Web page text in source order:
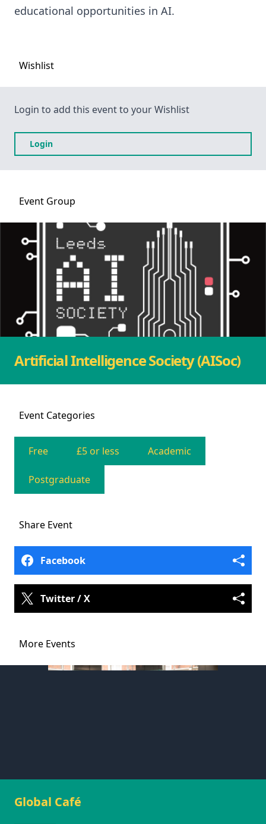
educational opportunities in AI.
Wishlist
Login to add this event to your Wishlist
Login
Event Group
Artificial Intelligence Society (AISoc)
Event Categories
Free £5 or less Academic
Postgraduate
Share Event
Facebook
Twitter / X
More Events
Global Café